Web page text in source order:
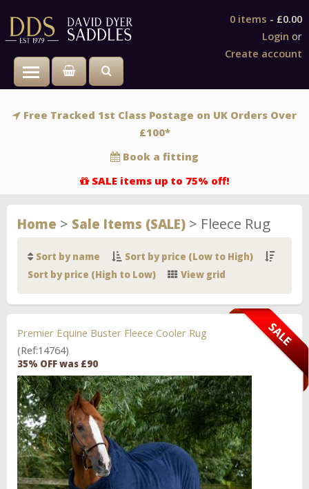
Login or
Create account
0 items - £0.00
Toggle main menu visibility
Free Tracked 1st Class Postage on UK Orders Over
£100*
Book a fitting
SALE items up to 75% off!
Home > Sale Items (SALE) > Fleece Rug
Sort by name
Sort by price (Low to High)
Sort by price (High to Low)
View grid
Premier Equine Buster Fleece Cooler Rug
(Ref:14764)
35% OFF was £90